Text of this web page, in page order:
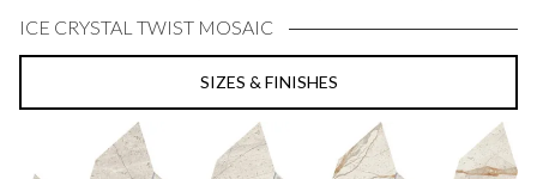
ICE CRYSTAL TWIST MOSAIC
SIZES & FINISHES